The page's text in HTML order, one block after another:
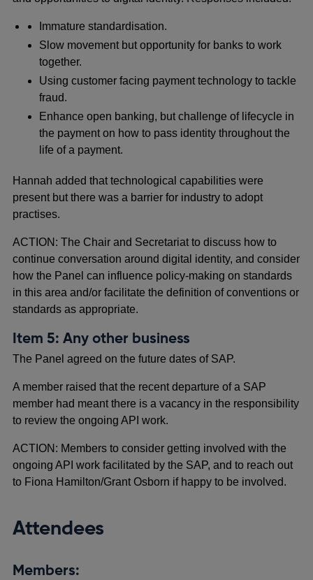
Immature standardisation.
Slow movement but opportunity for banks to work
together.
Using customer facing payment technology to tackle
fraud.
Enhance open banking, but challenge of lifecycle in
the payment on how to pass identity throughout the
life of a payment.
Hannah added that technological capabilities were
present but there was a barrier for industry to adopt
practises.
ACTION: The Chair and Secretariat to discuss how to
continue conversation around digital identity, and consider
how the Panel can influence policy-making on standards
in this area and/or facilitate the definition of conventions or
standards as appropriate.
Item 5: Any other business
The Panel agreed on the future dates of SAP.
A member raised that the recent departure of a SAP
member had meant there is a vacancy in the responsibility
to review the ongoing API work.
ACTION: Members to consider getting involved with the
ongoing API work facilitated by the SAP, and to reach out
to Fiona Hamilton/Grant Osborn if happy to be involved.
Attendees
Members: